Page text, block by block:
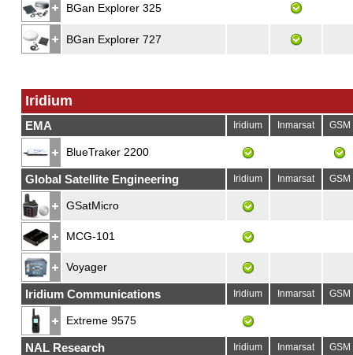
BGan Explorer 325
BGan Explorer 727
Iridium
EMA Iridium Inmarsat GSM
BlueTraker 2200
Global Satellite Engineering Iridium Inmarsat GSM
GSatMicro
MCG-101
Voyager
Iridium Communications Iridium Inmarsat GSM
Extreme 9575
NAL Research Iridium Inmarsat GSM